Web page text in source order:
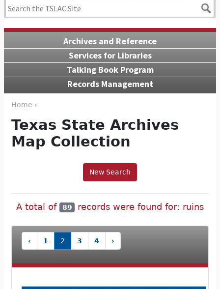
Archives and Reference
Services for Libraries
Talking Book Program
Records Management
Home ›
Texas State Archives
Map Collection
New Search
A total of 89 records were found for: ruins
‹ 1 2 3 4 ›